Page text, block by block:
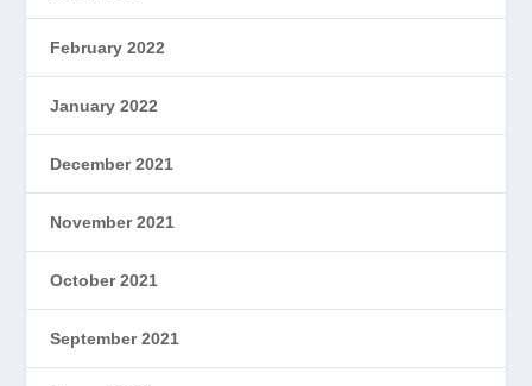
February 2022
January 2022
December 2021
November 2021
October 2021
September 2021